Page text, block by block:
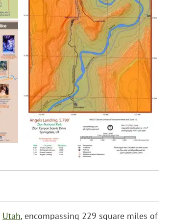
Utah, encompassing 229 square miles of